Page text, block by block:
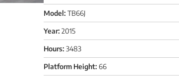
Model: TB66J
Year: 2015
Hours: 3483
Platform Height: 66